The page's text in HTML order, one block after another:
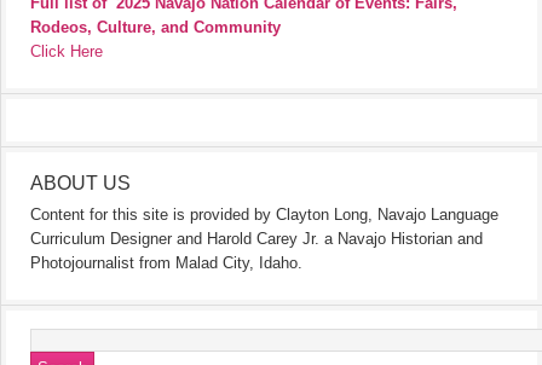
Rodeos, Culture, and Community
Click Here
ABOUT US
Content for this site is provided by Clayton Long, Navajo Language
Curriculum Designer and Harold Carey Jr. a Navajo Historian and
Photojournalist from Malad City, Idaho.